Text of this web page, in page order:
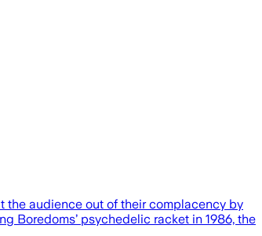
the audience out of their complacency by
Boredoms’ psychedelic racket in 1986, the